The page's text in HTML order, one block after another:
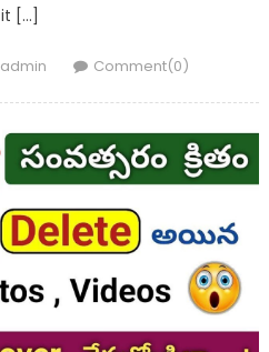
it […]
Author
admin Comment(0)